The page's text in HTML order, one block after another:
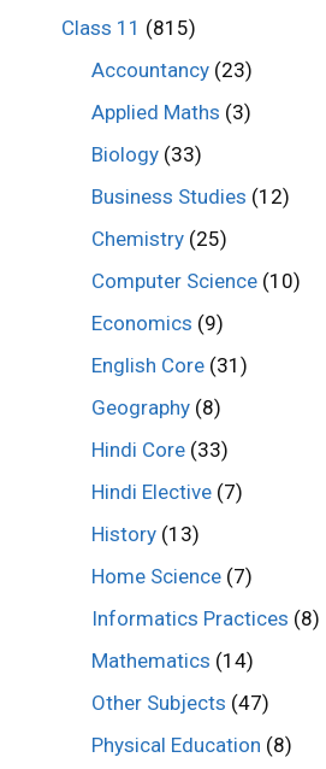
Class 11 (815)
Accountancy (23)
Applied Maths (3)
Biology (33)
Business Studies (12)
Chemistry (25)
Computer Science (10)
Economics (9)
English Core (31)
Geography (8)
Hindi Core (33)
Hindi Elective (7)
History (13)
Home Science (7)
Informatics Practices (8)
Mathematics (14)
Other Subjects (47)
Physical Education (8)